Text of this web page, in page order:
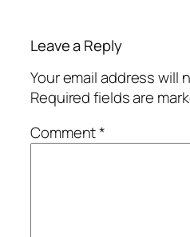
Leave a Reply
Your email address will
Required fields are
Comment*